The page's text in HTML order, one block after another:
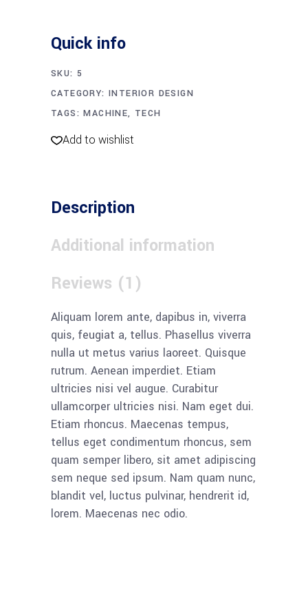
Quick info
SKU: 5
CATEGORY:INTERIOR DESIGN
TAGS:MACHINE, TECH
Add to wishlist
Description
Additional information
Reviews (1)
Aliquam lorem ante, dapibus in, viverra
quis, feugiat a, tellus. Phasellus viverra
nulla ut metus varius laoreet. Quisque
rutrum. Aenean imperdiet. Etiam
ultricies nisi vel augue. Curabitur
ullamcorper ultricies nisi. Nam eget dui.
Etiam rhoncus. Maecenas tempus,
tellus eget condimentum rhoncus, sem
quam semper libero, sit amet adipiscing
sem neque sed ipsum. Nam quam nunc,
blandit vel, luctus pulvinar, hendrerit id,
lorem. Maecenas nec odio.